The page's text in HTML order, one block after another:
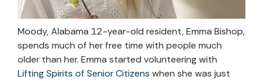
Moody, Alabama 12-year-old resident, Emma Bishop,
spends much of her free time with people much
older than her. Emma started volunteering with
Lifting Spirits of Senior Citizens when she was just